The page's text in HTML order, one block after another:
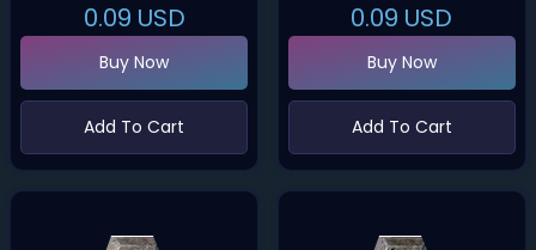
0.09 USD
Buy Now
Add To Cart
0.09 USD
Buy Now
Add To Cart